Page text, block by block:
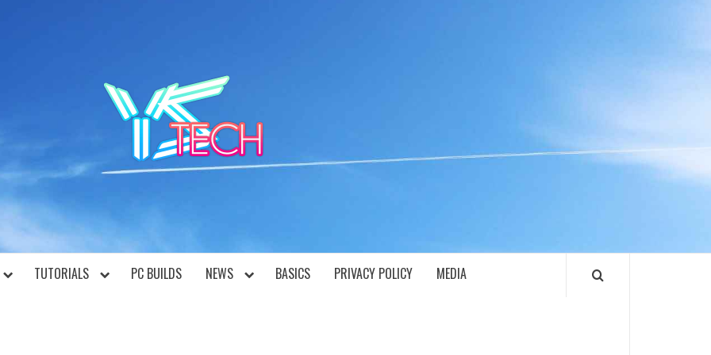
TUTORIALS PC BUILDS NEWS BASICS PRIVACY POLICY MEDIA